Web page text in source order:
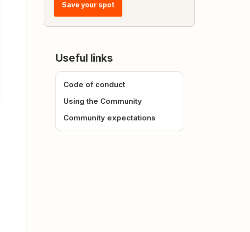
Save your spot
Useful links
Code of conduct
Using the Community
Community expectations